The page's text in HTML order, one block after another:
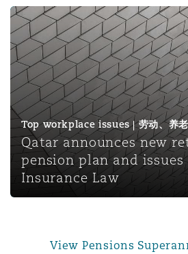
MRO
Non-
Marine
斯
海
加坡
杉矶
阿密
特利尔
泽西
拉斯哥（G1大厦）
尔福德
堡
Qatar announces new retirement
Top workplace issues | 劳动、养
Qatar announces new
pension plan and issues
Insurance Law
View Pensions